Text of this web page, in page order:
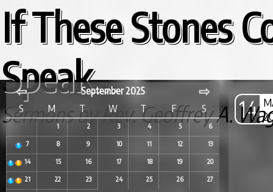
If These Stones
Speak...
Sermons by Rev. Geoffrey A.
⇦ September 2025 ⇨
S M T W T F S
1 2 3 4 5 6
7 8 9 10 11 12 13
14 15 16 17 18 19 20
21 22 23 24 25 26 27
14